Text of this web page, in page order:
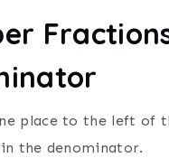
place to the left of
the denominator.